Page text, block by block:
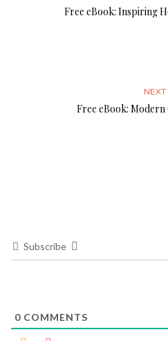
Free eBook: Inspiring
NEXT
Free eBook: Modern
Subscribe
0 COMMENTS